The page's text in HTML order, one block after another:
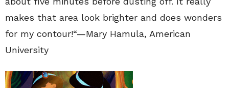
makes that area look brighter and does wonders
for my contour!“—Mary Hamula, American
University